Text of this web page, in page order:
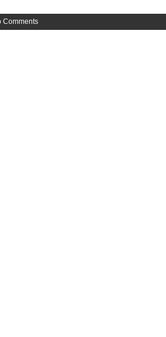
Comments